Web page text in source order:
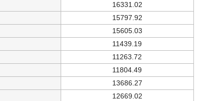
16331.02
15797.92
15605.03
11439.19
11263.72
11804.49
13686.27
12669.02